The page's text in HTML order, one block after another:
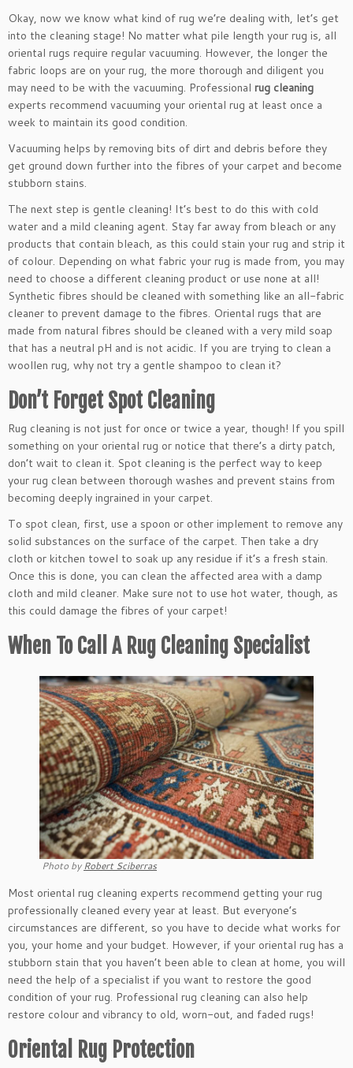
Okay, now we know what kind of rug we’re dealing with, let’s get
into the cleaning stage! No matter what pile length your rug is, all
oriental rugs require regular vacuuming. However, the longer the
fabric loops are on your rug, the more thorough and diligent you
may need to be with the vacuuming. Professional rug cleaning
experts recommend vacuuming your oriental rug at least once a
week to maintain its good condition.
Vacuuming helps by removing bits of dirt and debris before they
get ground down further into the fibres of your carpet and become
stubborn stains.
The next step is gentle cleaning! It’s best to do this with cold
water and a mild cleaning agent. Stay far away from bleach or any
products that contain bleach, as this could stain your rug and strip it
of colour. Depending on what fabric your rug is made from, you may
need to choose a different cleaning product or use none at all!
Synthetic fibres should be cleaned with something like an all-fabric
cleaner to prevent damage to the fibres. Oriental rugs that are
made from natural fibres should be cleaned with a very mild soap
that has a neutral pH and is not acidic. If you are trying to clean a
woollen rug, why not try a gentle shampoo to clean it?
Don’t Forget Spot Cleaning
Rug cleaning is not just for once or twice a year, though! If you spill
something on your oriental rug or notice that there’s a dirty patch,
don’t wait to clean it. Spot cleaning is the perfect way to keep
your rug clean between thorough washes and prevent stains from
becoming deeply ingrained in your carpet.
To spot clean, first, use a spoon or other implement to remove any
solid substances on the surface of the carpet. Then take a dry
cloth or kitchen towel to soak up any residue if it’s a fresh stain.
Once this is done, you can clean the affected area with a damp
cloth and mild cleaner. Make sure not to use hot water, though, as
this could damage the fibres of your carpet!
When To Call A Rug Cleaning Specialist
Photo byRobert Sciberras
Most oriental rug cleaning experts recommend getting your rug
professionally cleaned every year at least. But everyone’s
circumstances are different, so you have to decide what works for
you, your home and your budget. However, if your oriental rug has a
stubborn stain that you haven’t been able to clean at home, you will
need the help of a specialist if you want to restore the good
condition of your rug. Professional rug cleaning can also help
restore colour and vibrancy to old, worn-out, and faded rugs!
Oriental Rug Protection